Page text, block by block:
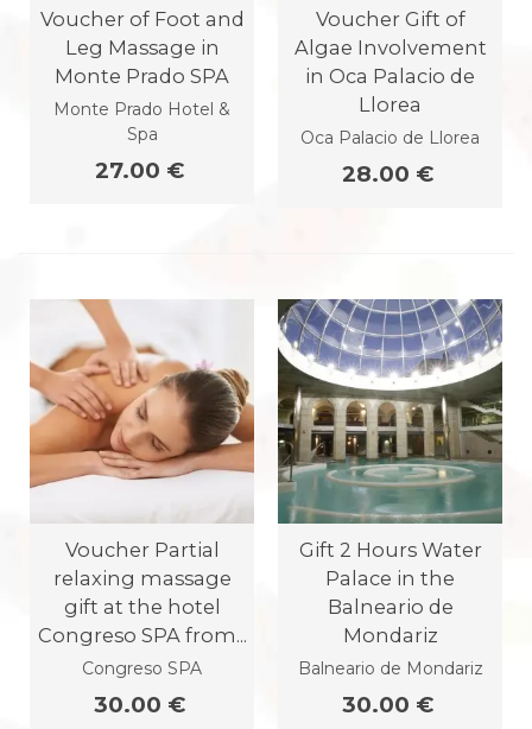
Voucher of Foot and
Leg Massage in
Monte Prado SPA
Monte Prado Hotel &
Spa
27.00 €
Voucher Gift of
Algae Involvement
in Oca Palacio de
Llorea
Oca Palacio de Llorea
28.00 €
Voucher Partial
relaxing massage
gift at the hotel
Congreso SPA from...
Congreso SPA
30.00 €
Gift 2 Hours Water
Palace in the
Balneario de
Mondariz
Balneario de Mondariz
30.00 €